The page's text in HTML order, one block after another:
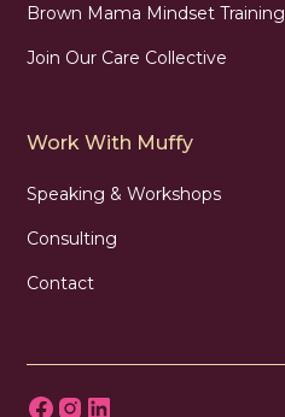
Brown Mama Mindset Training
Join Our Care Collective
Work With Muffy
Speaking & Workshops
Consulting
Contact